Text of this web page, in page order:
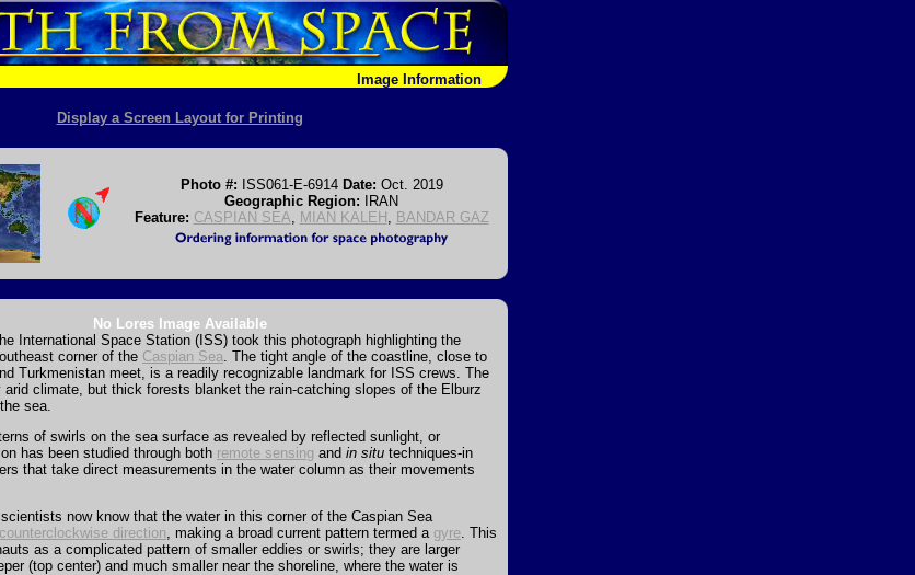
Image Information
Display a Screen Layout for Printing
Photo #: ISS061-E-6914 Date: Oct. 2019
Geographic Region:
IRAN
Feature: CASPIAN SEA MIAN KALEH BANDAR GAZ
No Lores Image Available
International Space Station (ISS) took this photograph highlighting the
corner of the Caspian Sea . The tight angle of the coastline, close to
Turkmenistan meet, is a readily recognizable landmark for ISS crews. The
arid climate, but thick forests blanket the rain-catching slopes of the Elburz
sea.
of swirls on the sea surface as revealed by reflected sunlight, or
has been studied through both remote sensing and in situ techniques-in
that take direct measurements in the water column as their movements
now know that the water in this corner of the Caspian Sea
counterclockwise direction , making a broad current pattern termed a gyre . This
as a complicated pattern of smaller eddies or swirls; they are larger
(top center) and much smaller near the shoreline, where the water is